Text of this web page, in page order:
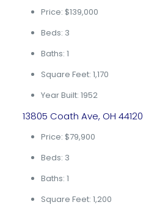
Price: $139,000
Beds: 3
Baths: 1
Square Feet: 1,170
Year Built: 1952
13805 Coath Ave, OH 44120
Price: $79,900
Beds: 3
Baths: 1
Square Feet: 1,200